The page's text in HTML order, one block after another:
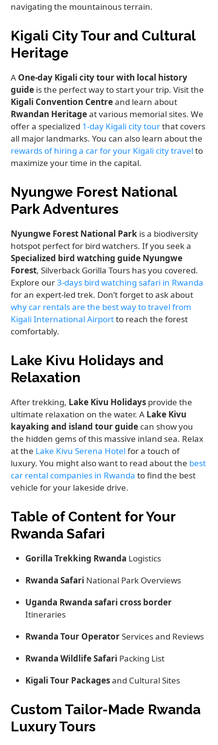
navigating the mountainous terrain.
Kigali City Tour and Cultural
Heritage
A One-day Kigali city tour with local history
guide is the perfect way to start your trip. Visit the
Kigali Convention Centreand learn about
Rwandan Heritageat various memorial sites. We
offer a specialized 1-day Kigali city tourthat covers
all major landmarks. You can also learn about the
rewards of hiring a car for your Kigali city travel to
maximize your time in the capital.
Nyungwe Forest National
Park Adventures
Nyungwe Forest National Park is a biodiversity
hotspot perfect for bird watchers. If you seek a
Specialized bird watching guide Nyungwe
Forest, Silverback Gorilla Tours has you covered.
Explore our3-days bird watching safari in Rwanda
for an expert-led trek. Don’t forget to ask about
why car rentals are the best way to travel from
Kigali International Airportto reach the forest
comfortably.
Lake Kivu Holidays and
Relaxation
After trekking, Lake Kivu Holidays provide the
ultimate relaxation on the water. A Lake Kivu
kayaking and island tour guide can show you
the hidden gems of this massive inland sea. Relax
at the Lake Kivu Serena Hotel for a touch of
luxury. You might also want to read about the best
car rental companies in Rwanda to find the best
vehicle for your lakeside drive.
Table of Content for Your
Rwanda Safari
Gorilla Trekking Rwanda Logistics
Rwanda Safari National Park Overviews
Uganda Rwanda safari cross border
Itineraries
Rwanda Tour OperatorServices and Reviews
Rwanda Wildlife Safari Packing List
Kigali Tour Packagesand Cultural Sites
Custom Tailor-Made Rwanda
Luxury Tours